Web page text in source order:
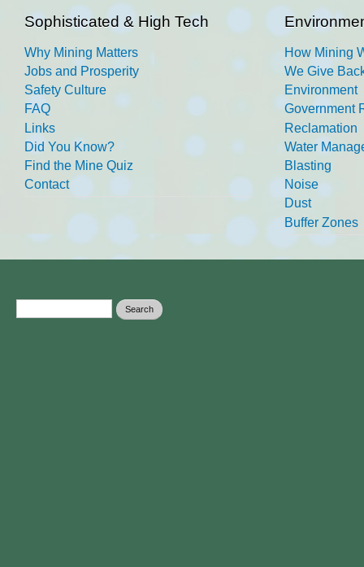
Sophisticated & High Tech
Why Mining Matters
Jobs and Prosperity
Safety Culture
FAQ
Links
Did You Know?
Find the Mine Quiz
Contact
How Mining
We Give
Environment
Government
Reclamation
Water
Blasting
Noise
Dust
Buffer Zones
Search form Search